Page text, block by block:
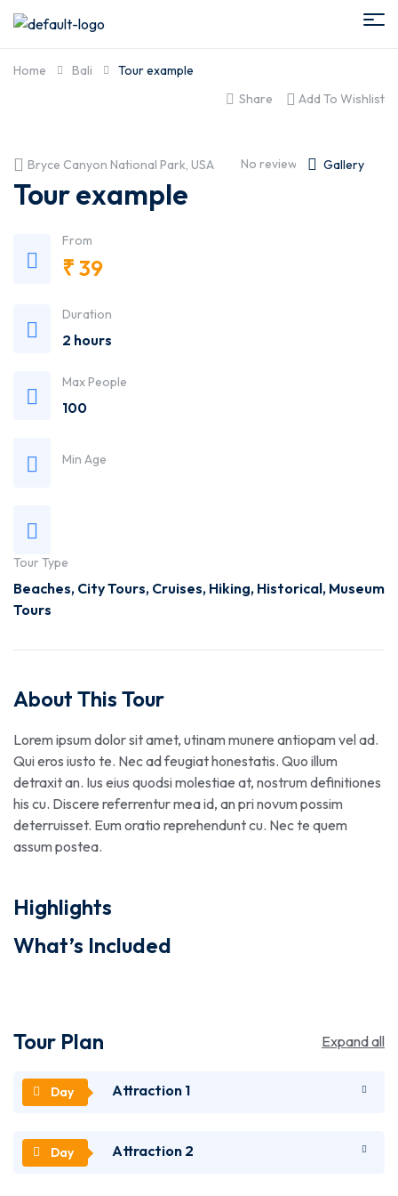
Home Bali
Tour example
Add To Wishlist
Share
Gallery
Bryce Canyon National Park, USA No reviews yet
Tour example
From
₹ 39
Duration
2 hours
Max People
100
Min Age
Tour Type
Beaches, City Tours, Cruises, Hiking, Historical, Museum
Tours
About This Tour
Lorem ipsum dolor sit amet, utinam munere antiopam vel ad.
Qui eros iusto te. Nec ad feugiat honestatis. Quo illum
detraxit an. Ius eius quodsi molestiae at, nostrum definitiones
his cu. Discere referrentur mea id, an pri novum possim
deterruisset. Eum oratio reprehendunt cu. Nec te quem
assum postea.
Highlights
What’s Included
Tour Plan Expand all
Attraction 1
Lorem ipsum dolor sit amet, utinam munere
antiopam vel ad. Qui eros iusto te. Nec ad feugiat
Attraction 2